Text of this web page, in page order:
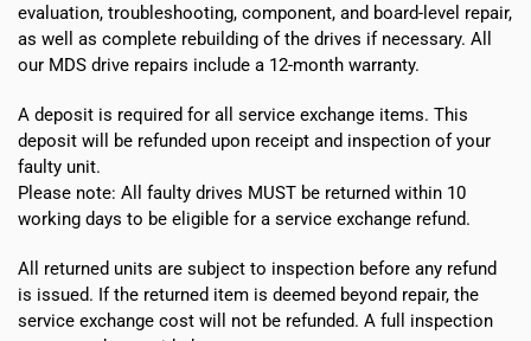
evaluation, troubleshooting, component, and board-level repair,
as well as complete rebuilding of the drives if necessary. All
our MDS drive repairs include a 12-month warranty.
A deposit is required for all service exchange items. This
deposit will be refunded upon receipt and inspection of your
faulty unit.
Please note: All faulty drives MUST be returned within 10
working days to be eligible for a service exchange refund.
All returned units are subject to inspection before any refund
is issued. If the returned item is deemed beyond repair, the
service exchange cost will not be refunded. A full inspection